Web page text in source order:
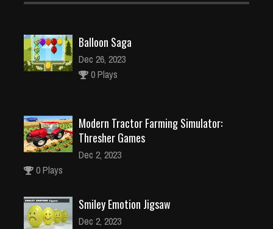
Balloon Saga
Dec 26, 2023
0 Plays
Modern Tractor Farming Simulator:
Thresher Games
Dec 2, 2023
0 Plays
Smiley Emotion Jigsaw
Dec 2, 2023